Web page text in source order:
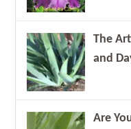
The
and
Are